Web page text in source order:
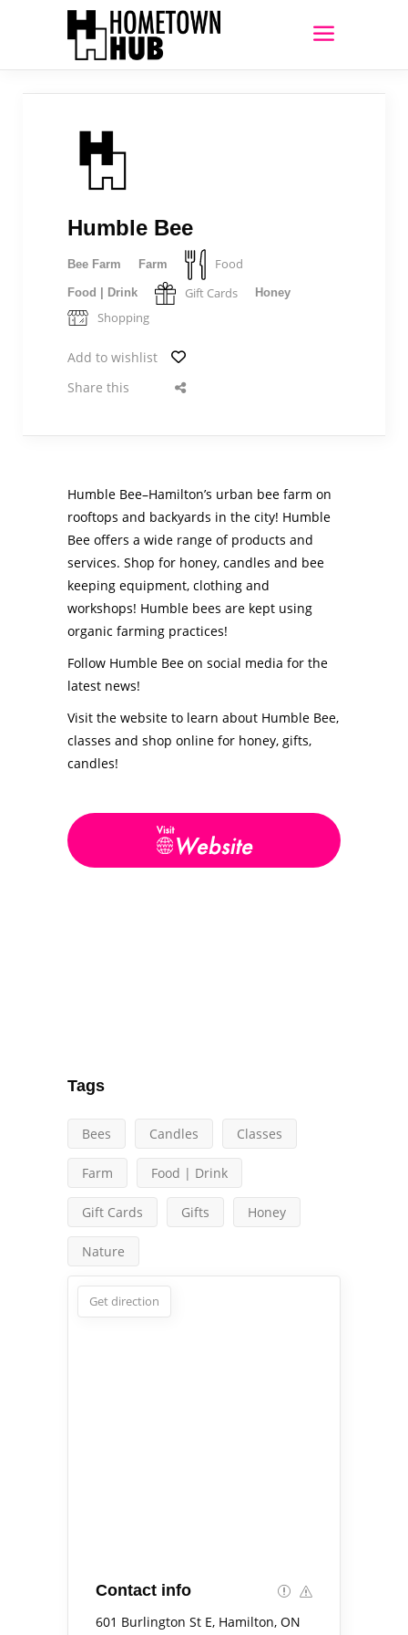
Humble Bee
Bee Farm Farm Food
Food | Drink Gift Cards Honey
Shopping
Add to wishlist
Share this
Humble Bee–Hamilton’s urban bee farm on
rooftops and backyards in the city! Humble
Bee offers a wide range of products and
services. Shop for honey, candles and bee
keeping equipment, clothing and
workshops! Humble bees are kept using
organic farming practices!
Follow Humble Bee on social media for the
latest news!
Visit the website to learn about Humble Bee,
classes and shop online for honey, gifts,
candles!
Tags
Bees Candles Classes
Farm Food | Drink
Gift Cards Gifts Honey
Nature
Get direction
Contact info
601 Burlington St E, Hamilton, ON